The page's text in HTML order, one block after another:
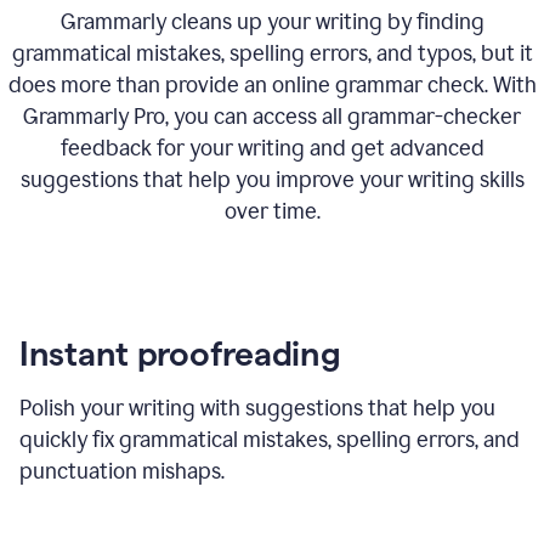
Grammarly cleans up your writing by finding
grammatical mistakes, spelling errors, and typos, but it
does more than provide an online grammar check. With
Grammarly Pro, you can access all grammar-checker
feedback for your writing and get advanced
suggestions that help you improve your writing skills
over time.
Instant proofreading
Polish your writing with suggestions that help you
quickly fix grammatical mistakes, spelling errors, and
punctuation mishaps.